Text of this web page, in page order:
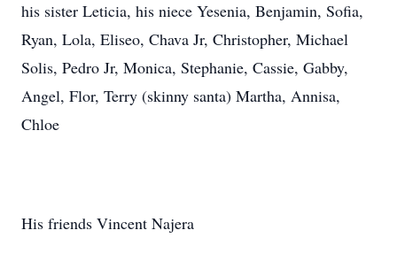
his sister Leticia, his niece Yesenia, Benjamin, Sofia,
Ryan, Lola, Eliseo, Chava Jr, Christopher, Michael
Solis, Pedro Jr, Monica, Stephanie, Cassie, Gabby,
Angel, Flor, Terry (skinny santa) Martha, Annisa,
Chloe
His friends Vincent Najera